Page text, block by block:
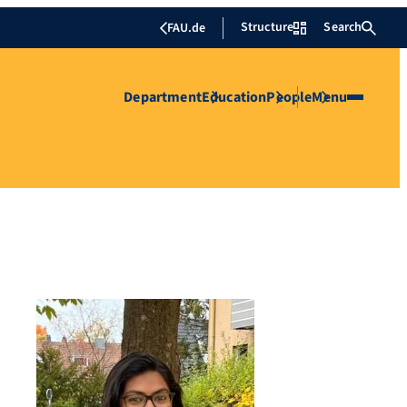
FAU.de Structure Search
DepartmentEducationPeopleMenu